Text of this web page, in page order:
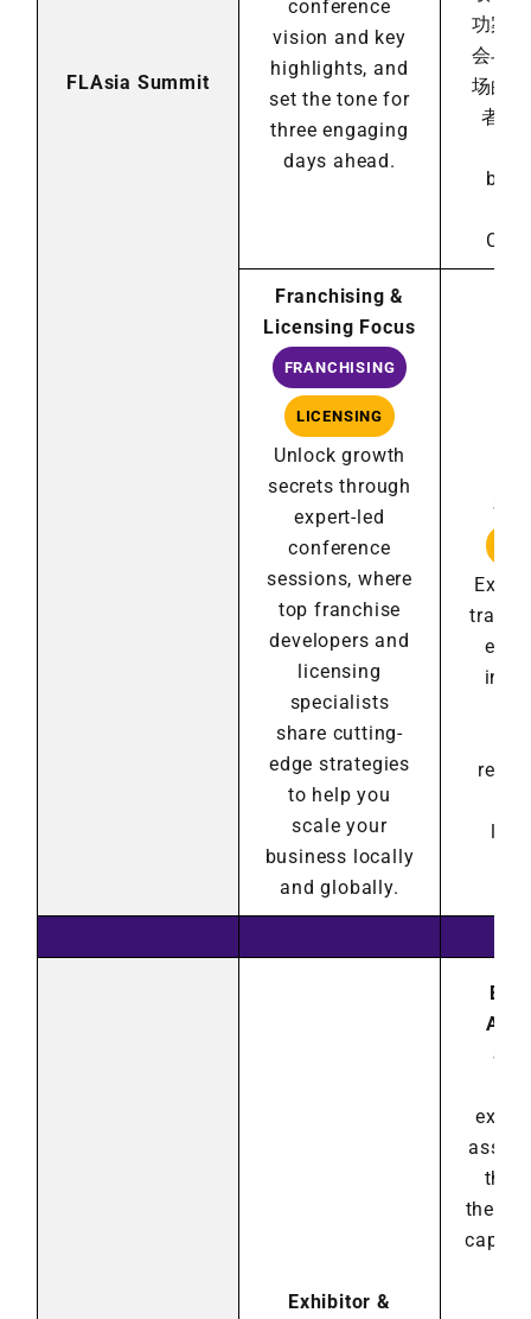
FLAsia Summit
conference
vision and key
highlights, and
set the tone for
three engaging
days ahead.
功案
会与
场的
者进
by
Franchising &
Licensing Focus
FRANCHISING
LICENSING
Unlock growth
secrets through
expert-led
conference
sessions, where
top franchise
developers and
licensing
specialists
share cutting-
edge strategies
to help you
scale your
business locally
and globally.
e-
Exhibitor &
they
their